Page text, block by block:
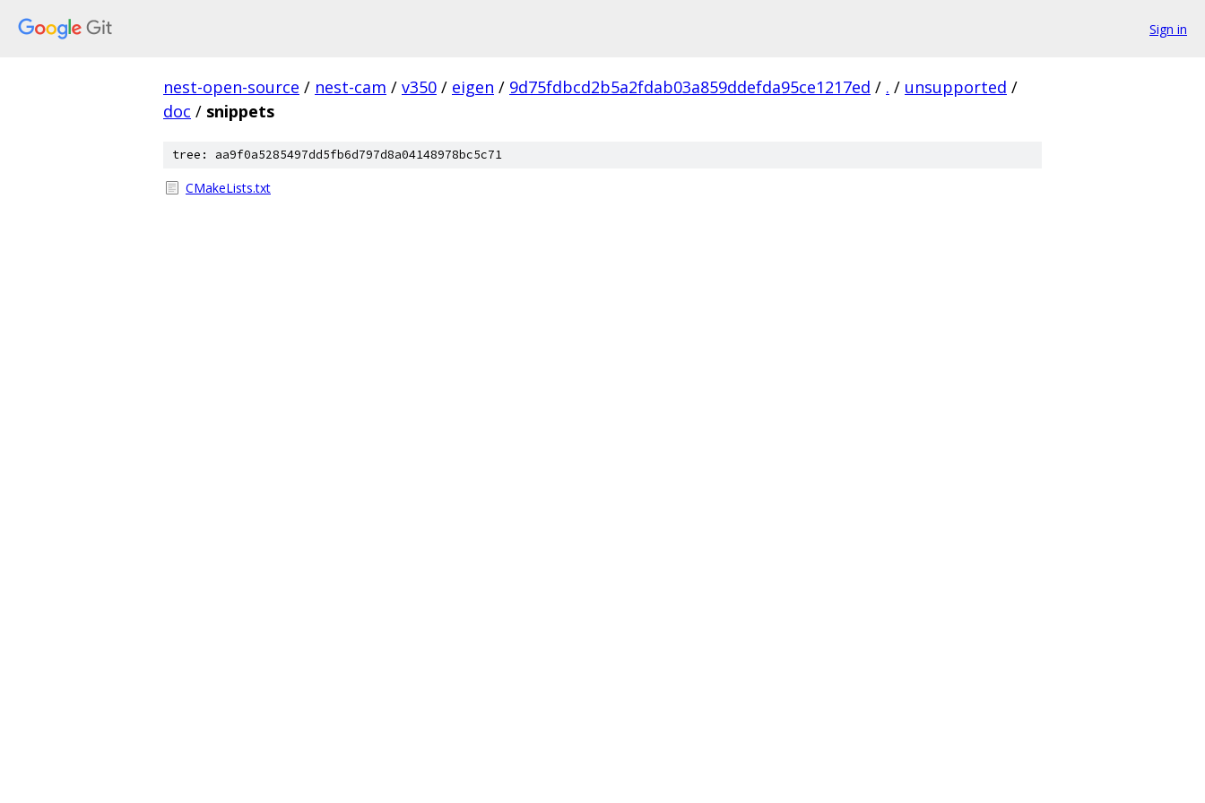
Sign in
nest-open-source / nest-cam / v350 / eigen / 9d75fdbcd2b5a2fdab03a859ddefda95ce1217ed / . / unsupported /
doc / snippets
tree: aa9f0a5285497dd5fb6d797d8a04148978bc5c71
CMakeLists.txt